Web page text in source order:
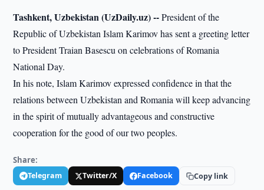
Tashkent, Uzbekistan (UzDaily.uz) --President of the
Republic of Uzbekistan Islam Karimov has sent a greeting letter
to President Traian Basescu on celebrations of Romania
National Day.
In his note, Islam Karimov expressed confidence in that the
relations between Uzbekistan and Romania will keep advancing
in the spirit of mutually advantageous and constructive
cooperation for the good of our two peoples.
Share:
Telegram Twitter/X Facebook Copy link